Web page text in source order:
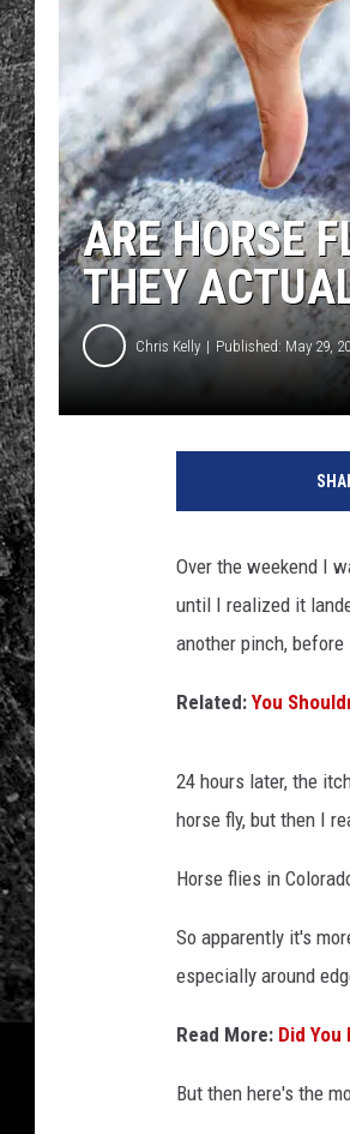
ARE HORSE
THEY
Chris Kelly Published: May 29,
Over the weekend I
until I realized it
another pinch,
Related: You
24 hours later, the
horse fly, but then I
Horse flies in
So apparently it's
especially around
Read More: Did
But then here's the